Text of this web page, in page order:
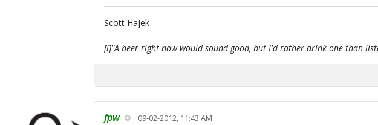
Scott Hajek
[i]"A beer right now would sound good, but I'd rather drink one than
fpw 09-02-2012, 11:43 AM